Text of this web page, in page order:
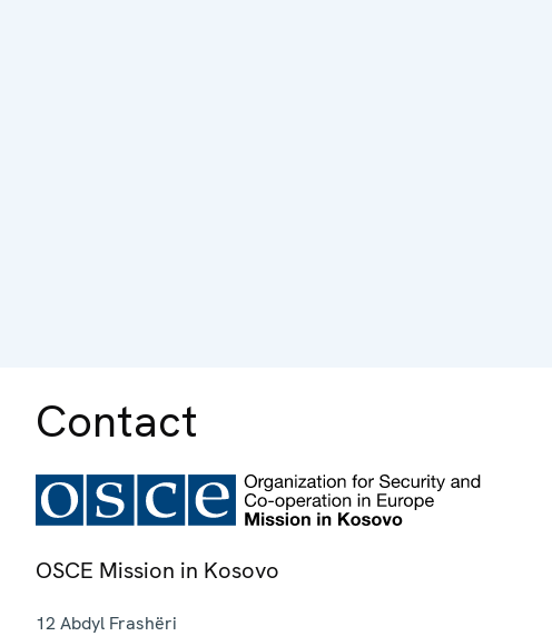
Contact
OSCE Mission in Kosovo
12 Abdyl Frashëri